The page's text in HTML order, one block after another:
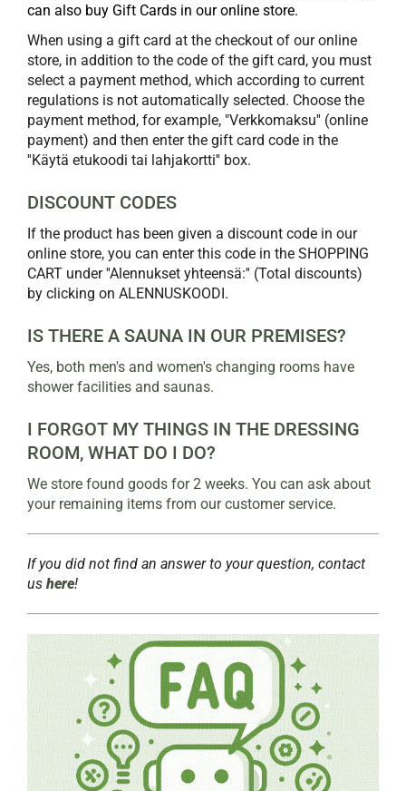
can also buy Gift Cards in our online store.
When using a gift card at the checkout of our online
store, in addition to the code of the gift card, you must
select a payment method, which according to current
regulations is not automatically selected. Choose the
payment method, for example, "Verkkomaksu'' (online
payment) and then enter the gift card code in the
''Käytä etukoodi tai lahjakortti'' box.
DISCOUNT CODES
If the product has been given a discount code in our
online store, you can enter this code in the SHOPPING
CART under ''Alennukset yhteensä:'' (Total discounts)
by clicking on ALENNUSKOODI.
IS THERE A SAUNA IN OUR PREMISES?
Yes, both men's and women's changing rooms have
shower facilities and saunas.
I FORGOT MY THINGS IN THE DRESSING
ROOM, WHAT DO I DO?
We store found goods for 2 weeks. You can ask about
your remaining items from our customer service.
If you did not find an answer to your question, contact
us here!